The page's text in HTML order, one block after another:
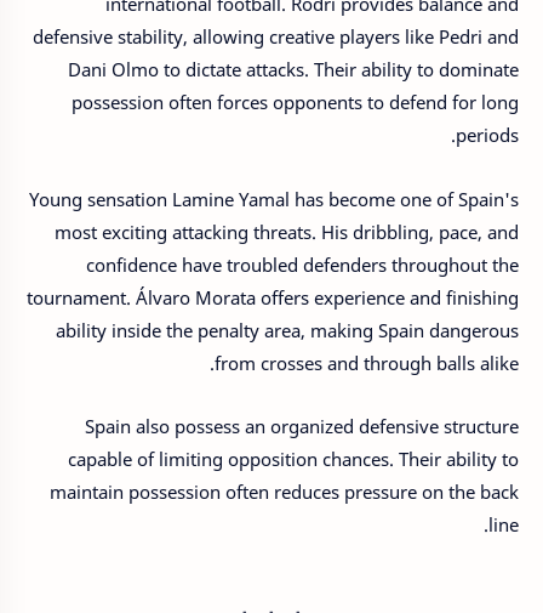
defensive stability, allowing creative players like Pedri and
Dani Olmo to dictate attacks. Their ability to dominate
possession often forces opponents to defend for long
periods.
Young sensation Lamine Yamal has become one of Spain's
most exciting attacking threats. His dribbling, pace, and
confidence have troubled defenders throughout the
tournament. Álvaro Morata offers experience and finishing
ability inside the penalty area, making Spain dangerous
from crosses and through balls alike.
Spain also possess an organized defensive structure
capable of limiting opposition chances. Their ability to
maintain possession often reduces pressure on the back
line.